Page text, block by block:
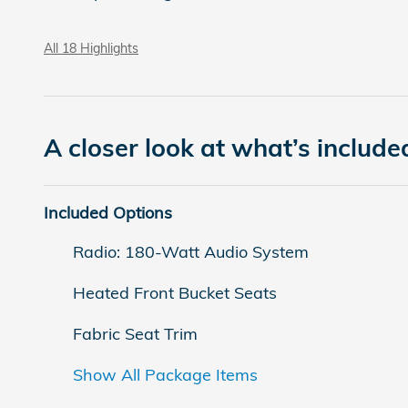
All 18 Highlights
A closer look at what’s
Included Options
Radio: 180-Watt Audio System
Heated Front Bucket Seats
Fabric Seat Trim
Show All Package Items